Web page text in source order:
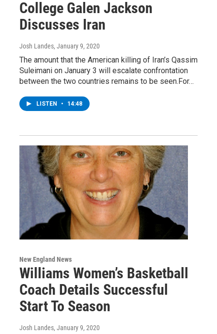
College Galen Jackson
Discusses Iran
Josh Landes, January 9, 2020
The amount that the American killing of Iran’s Qassim
Suleimani on January 3 will escalate confrontation
between the two countries remains to be seen.For…
LISTEN • 14:48
New England News
Williams Women’s Basketball
Coach Details Successful
Start To Season
Josh Landes, January 9, 2020